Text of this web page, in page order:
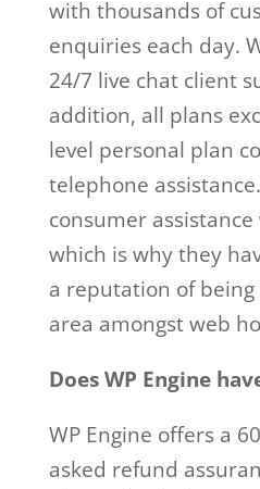
with thousands of
enquiries each day.
24/7 live chat client
addition, all plans
level personal plan
telephone
consumer
which is why they
a reputation of
area amongst web
Does WP Engine
WP Engine offers a
asked refund